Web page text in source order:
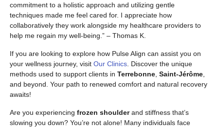
commitment to a holistic approach and utilizing gentle
techniques made me feel cared for. I appreciate how
collaboratively they work alongside my healthcare providers to
help me regain my well-being.” – Thomas K.
If you are looking to explore how Pulse Align can assist you on
your wellness journey, visit Our Clinics . Discover the unique
methods used to support clients in Terrebonne Saint-Jérôme
and beyond. Your path to renewed comfort and natural recovery
awaits!
Are you experiencing frozen shoulderand stiffness that’s
slowing you down? You’re not alone! Many individuals face